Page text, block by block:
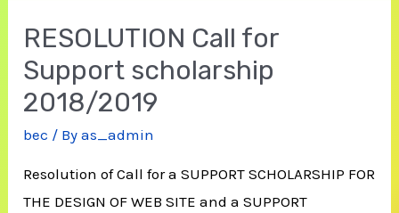
RESOLUTION Call for
Support scholarship
2018/2019
bec / Byas_admin
Resolution of Call for a SUPPORT SCHOLARSHIP FOR
THE DESIGN OF WEB SITE and a SUPPORT